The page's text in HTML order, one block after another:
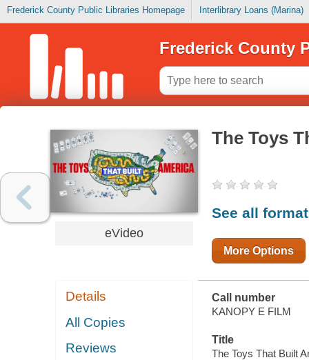
Frederick County Public Libraries Homepage Interlibrary Loans (Marina)
Frederick County
eVideo
Details
All Copies
Reviews
The Toys
See all
More Options
Call number
KANOPY E FILM
Title
The Toys That Built